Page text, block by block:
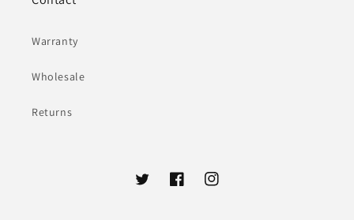
Warranty
Wholesale
Returns
TwitterFacebookInstagram